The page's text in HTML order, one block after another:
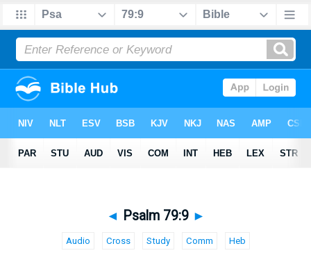
◄ Psalm 79:9 ►
Audio Cross Study Comm Heb